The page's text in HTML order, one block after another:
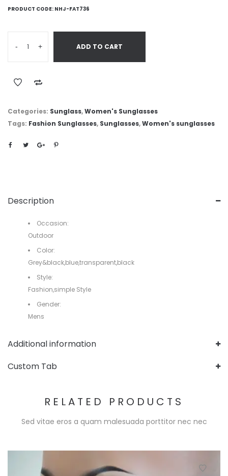
PRODUCT CODE: NHJ-FAT736
- + ADD TO CART
Categories: Sunglass,Women's Sunglasses
Tags: Fashion Sunglasses, Sunglasses,Women's sunglasses
Description
Occasion:
Outdoor
Color:
Grey&black,blue,transparent,black
Style:
Fashion,simple Style
Gender:
Mens
Additional information
Custom Tab
RELATED PRODUCTS
Sed vitae eros a quam malesuada porttitor nec nec